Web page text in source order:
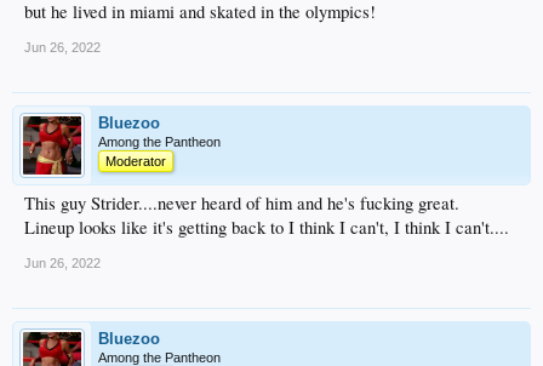
but he lived in miami and skated in the olympics!
Jun 26, 2022
Bluezoo
Among the Pantheon
Moderator
This guy Strider....never heard of him and he's fucking great.
Lineup looks like it's getting back to I think I can't, I think I can't....
Jun 26, 2022
Bluezoo
Among the Pantheon